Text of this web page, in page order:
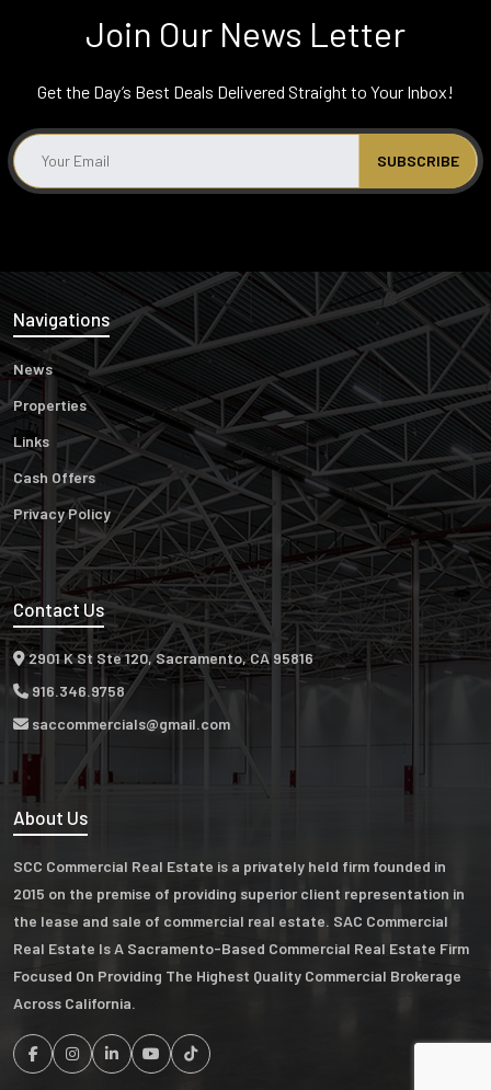
Join Our News Letter
Get the Day’s Best Deals Delivered Straight to Your Inbox!
Navigations
News
Properties
Links
Cash Offers
Privacy Policy
Contact Us
2901 K St Ste 120, Sacramento, CA 95816
916.346.9758
saccommercials@gmail.com
About Us
SCC Commercial Real Estate is a privately held firm founded in
2015 on the premise of providing superior client representation in
the lease and sale of commercial real estate. SAC Commercial
Real Estate Is A Sacramento-Based Commercial Real Estate Firm
Focused On Providing The Highest Quality Commercial Brokerage
Across California.